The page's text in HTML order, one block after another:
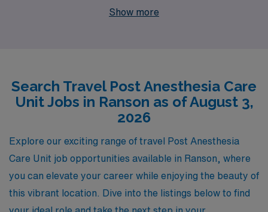
healthcare professionals each year, ensuring that our
set, explore new locations, or enjoy the flexibility that
travel nursing provides, AMN Healthcare is dedicated
to fostering your success and wellbeing throughout your
nursing journey. Join us and take the next step in your
PACU nursing career!
Show more
Search Travel Post Anesthesia Care
Unit Jobs in Ranson as of August 3,
2026
Explore our exciting range of travel Post Anesthesia
Care Unit job opportunities available in Ranson, where
you can elevate your career while enjoying the beauty of
this vibrant location. Dive into the listings below to find